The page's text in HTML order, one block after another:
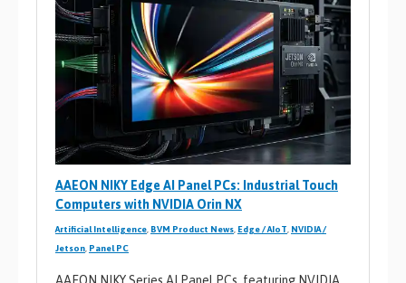
AAEON NIKY Edge AI Panel PCs: Industrial Touch
Computers with NVIDIA Orin NX
Artificial Intelligence BVM Product News Edge / AIoT NVIDIA /
Jetson Panel PC
AAEON NIKY Series AI Panel PCs, featuring NVIDIA